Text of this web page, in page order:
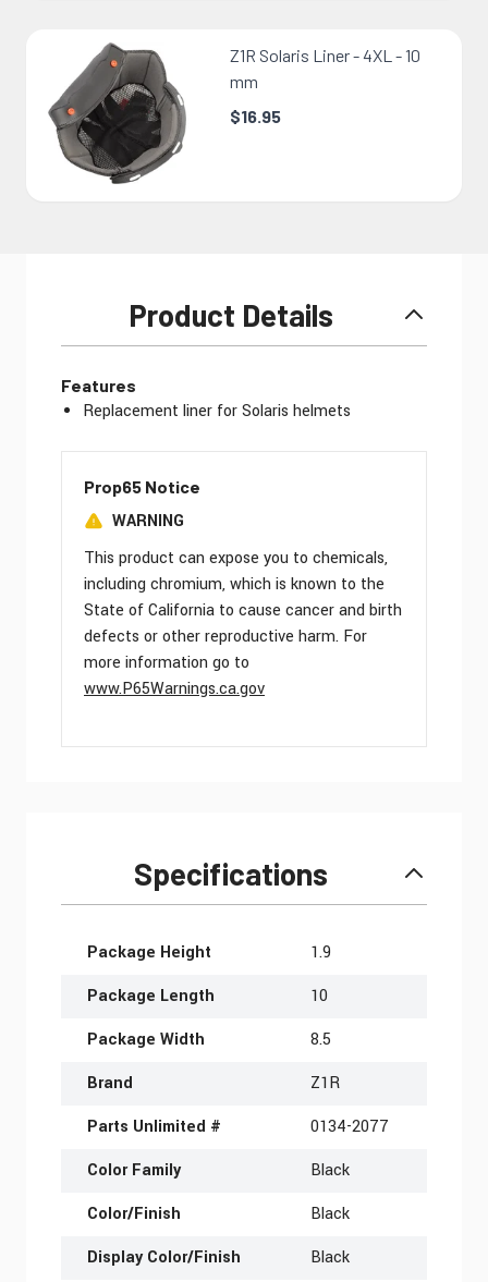
Z1R Solaris Liner - 4XL - 10
mm
$16.95
Product Details
Features
Replacement liner for Solaris helmets
Prop65 Notice
WARNING
This product can expose you to chemicals,
including chromium, which is known to the
State of California to cause cancer and birth
defects or other reproductive harm. For
more information go to
www.P65Warnings.ca.gov
Specifications
More Information
Package Height
1.9
Package Length
10
Package Width
8.5
Brand
Z1R
Parts Unlimited #
0134-2077
Color Family
Black
Color/Finish
Black
Display Color/Finish
Black